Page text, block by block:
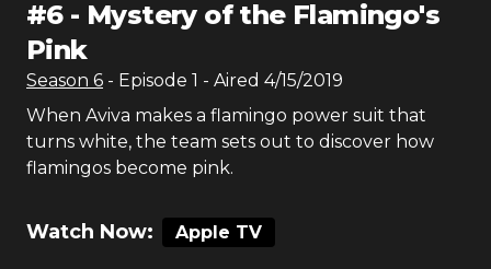
#6- Mystery of the Flamingo's
Pink
Season 6 - Episode 1 - Aired 4/15/2019
When Aviva makes a flamingo power suit that
turns white, the team sets out to discover how
flamingos become pink.
Watch Now: Apple TV